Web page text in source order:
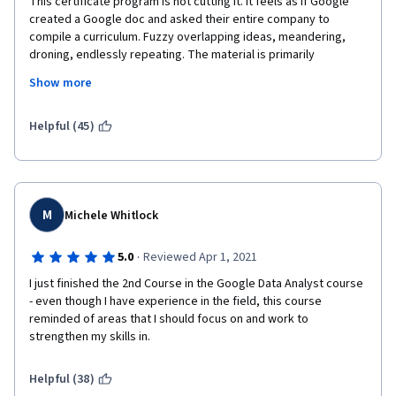
created a Google doc and asked their entire company to
compile a curriculum. Fuzzy overlapping ideas, meandering,
droning, endlessly repeating. The material is primarily
engage in actual technical work or use statistical tools for
utility of state-of-the-art statistical tools is what brings people
stories and manufactured examples of how Googlers and
Nooglers (whatever that is) have found success in their
practice. Data analysis at Google is a far cry from what data
analysts encounter in the broader business world. This is a
punishing, miserable experience thus far that will have you
feeling like you have spent hours upon hours listening to a
seminar without acquiring any technical skills (consider this a
review of the first and second course in the 8 course
curriculum).
Show more
Helpful (45)
M Michele Whitlock
5.0 · Reviewed Apr 1, 2021
I just finished the 2nd Course in the Google Data Analyst course
- even though I have experience in the field, this course
reminded of areas that I should focus on and work to
strengthen my skills in.
Helpful (38)